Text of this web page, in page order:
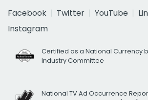
Facebook
Twitter YouTube
Instagram
Certified as a National Currency
Industry Committee
National TV Ad Occurrence